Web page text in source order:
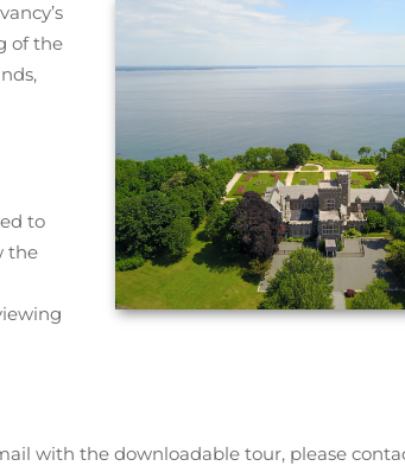
of the
to
the
with the downloadable tour, please